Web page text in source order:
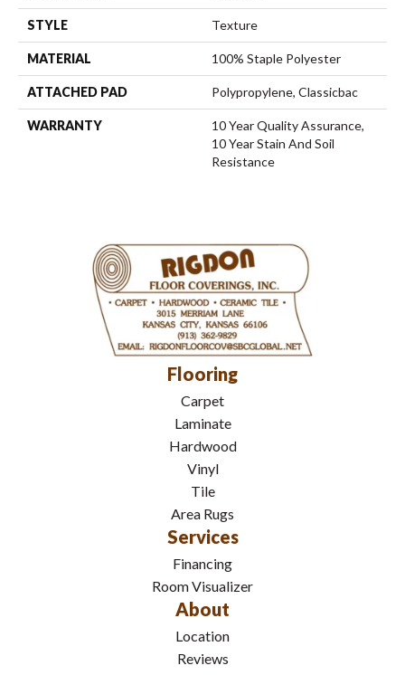
STYLE Texture
MATERIAL 100% Staple Polyester
ATTACHED PAD Polypropylene, Classicbac
WARRANTY
10 Year Quality Assurance,
10 Year Stain And Soil
Resistance
Flooring
Carpet
Laminate
Hardwood
Vinyl
Tile
Area Rugs
Services
Financing
Room Visualizer
About
Location
Reviews